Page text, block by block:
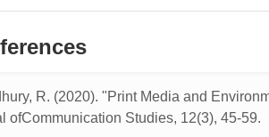
R. (2020). "Print Media and
ofCommunication Studies, 12(3), 45-59.